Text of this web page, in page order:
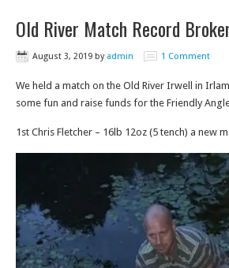
Old River Match Record
August 3, 2019 by admin 1 Comment
We held a match on the Old River Irwell in
some fun and raise funds for the Friendly
1st Chris Fletcher – 16lb 12oz (5 tench) a new